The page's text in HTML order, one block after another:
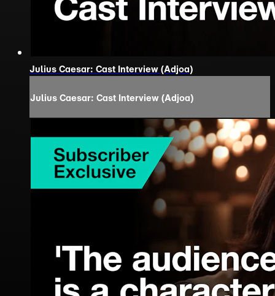
Julius Caesar: Cast Interview (Adjoa)
Julius Caesar: Cast Interview (Adjoa)